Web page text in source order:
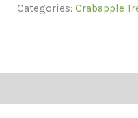
Categories:Crabapple